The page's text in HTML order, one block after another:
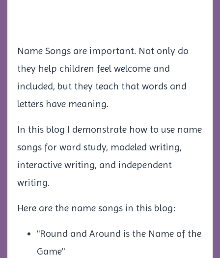
Name Songs are important. Not only do
they help children feel welcome and
included, but they teach that words and
letters have meaning.
In this blog I demonstrate how to use name
songs for word study, modeled writing,
interactive writing, and independent
writing.
Here are the name songs in this blog:
"Round and Around is the Name of the
Game"